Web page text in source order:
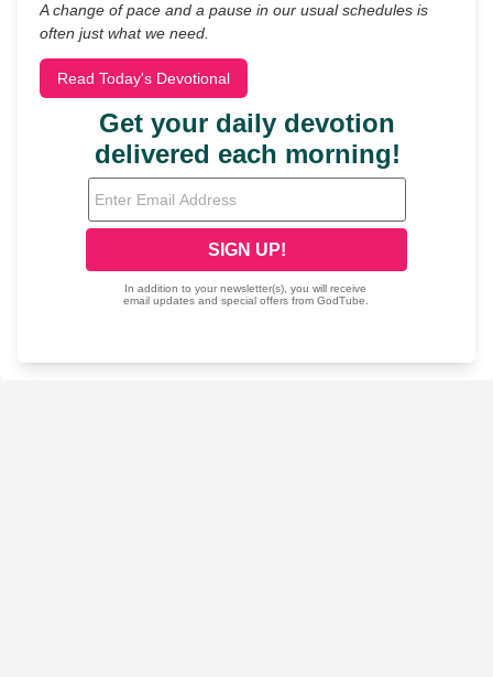
A change of pace and a pause in our usual schedules is
often just what we need.
Read Today's Devotional